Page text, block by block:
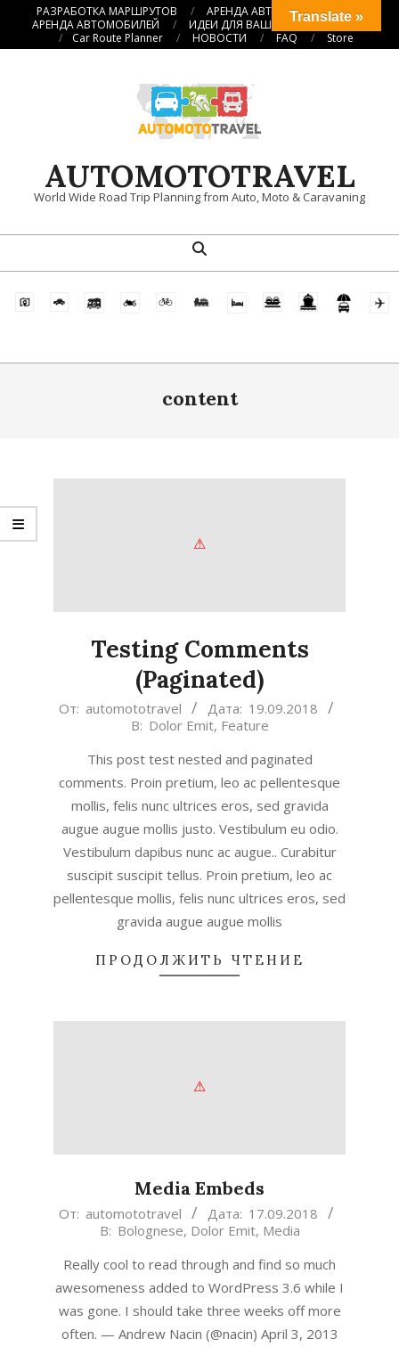
ПерейтиРАЗРАБОТКА МАРШРУТОВ
АРЕНДА АВТОКЕМПЕРОВ
АРЕНДА АВТОМОБИЛЕЙ
ИДЕИ ДЛЯ ВАШИХ ПУТЕШЕСТВИЙ
Car Route Planner
НОВОСТИ FAQ Store
AUTOMOTOTRAVEL
World Wide Road Trip Planning from Auto, Moto & Caravaning
навигационное
Поиск
content
Testing Comments
(Paginated)
2018-
От: automototravel Дата: 19.09.2018
В: Dolor Emit, Feature
This post test nested and paginated
comments. Proin pretium, leo ac pellentesque
mollis, felis nunc ultrices eros, sed gravida
augue augue mollis justo. Vestibulum eu odio.
Vestibulum dapibus nunc ac augue.. Curabitur
suscipit suscipit tellus. Proin pretium, leo ac
pellentesque mollis, felis nunc ultrices eros, sed
gravida augue augue mollis
ПРОДОЛЖИТЬ ЧТЕНИЕ
Media Embeds
2018-
17
От: automototravel Дата: 17.09.2018
В: Bolognese, Dolor Emit, Media
Really cool to read through and find so much
awesomeness added to WordPress 3.6 while I
was gone. I should take three weeks off more
often. — Andrew Nacin (@nacin) April 3, 2013
Translate »